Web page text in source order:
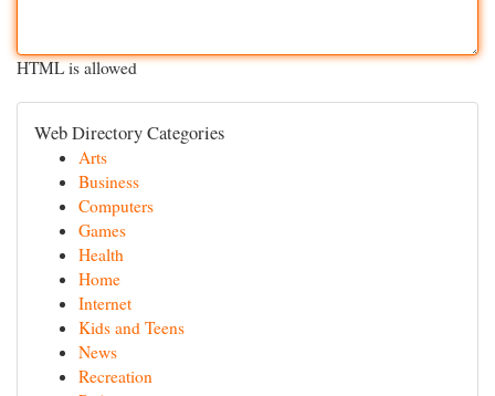
HTML is allowed
Web Directory Categories
Arts
Business
Computers
Games
Health
Home
Internet
Kids and Teens
News
Recreation